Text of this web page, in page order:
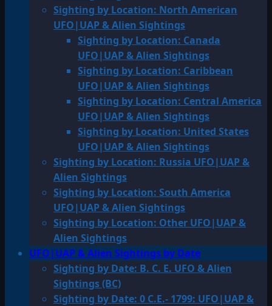
Sighting by Location: North American
UFO|UAP & Alien Sightings
Sighting by Location: Canada
UFO|UAP & Alien Sightings
Sighting by Location: Caribbean
UFO|UAP & Alien Sightings
Sighting by Location: Central America
UFO|UAP & Alien Sightings
Sighting by Location: United States
UFO|UAP & Alien Sightings
Sighting by Location: Russia UFO|UAP &
Alien Sightings
Sighting by Location: South America
UFO|UAP & Alien Sightings
Sighting by Location: Other UFO|UAP &
Alien Sightings
UFO|UAP & Alien Sightings by Date
Sighting by Date: B. C. E. UFO & Alien
Sightings (BC)
Sighting by Date: 0 C.E.- 1799: UFO|UAP &